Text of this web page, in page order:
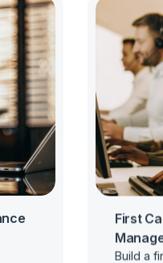
First
Build a